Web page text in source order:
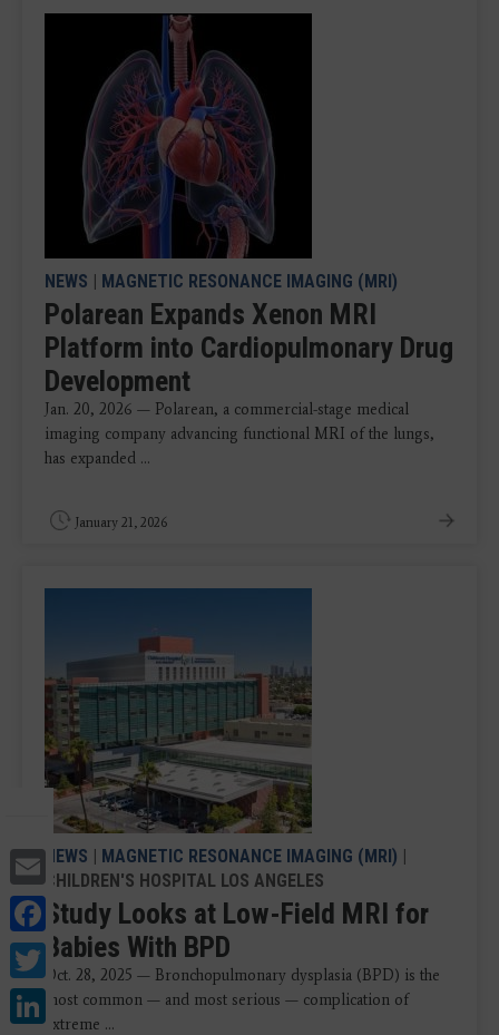
Email
Facebook
Twitter
LinkedIn
NEWS | MAGNETIC RESONANCE IMAGING (MRI)
Polarean Expands Xenon MRI
Platform into Cardiopulmonary Drug
Development
Jan. 20, 2026 — Polarean, a commercial-stage medical
imaging company advancing functional MRI of the lungs,
has expanded ...
January 21, 2026
NEWS | MAGNETIC RESONANCE IMAGING (MRI) |
CHILDREN'S HOSPITAL LOS ANGELES
Study Looks at Low-Field MRI for
Babies With BPD
Oct. 28, 2025 — Bronchopulmonary dysplasia (BPD) is the
most common — and most serious — complication of
extreme ...